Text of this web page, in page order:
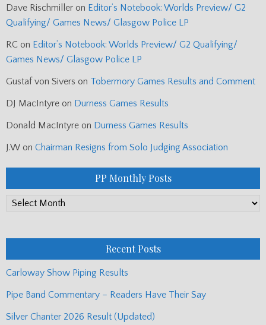
Dave Rischmiller on Editor’s Notebook: Worlds Preview/ G2
Qualifying/ Games News/ Glasgow Police LP
RC on Editor’s Notebook: Worlds Preview/ G2 Qualifying/
Games News/ Glasgow Police LP
Gustaf von Sivers on Tobermory Games Results and Comment
DJ MacIntyre on Durness Games Results
Donald MacIntyre on Durness Games Results
J.W on Chairman Resigns from Solo Judging Association
PP Monthly Posts
PP
Recent Posts
Carloway Show Piping Results
Pipe Band Commentary – Readers Have Their Say
Silver Chanter 2026 Result (Updated)